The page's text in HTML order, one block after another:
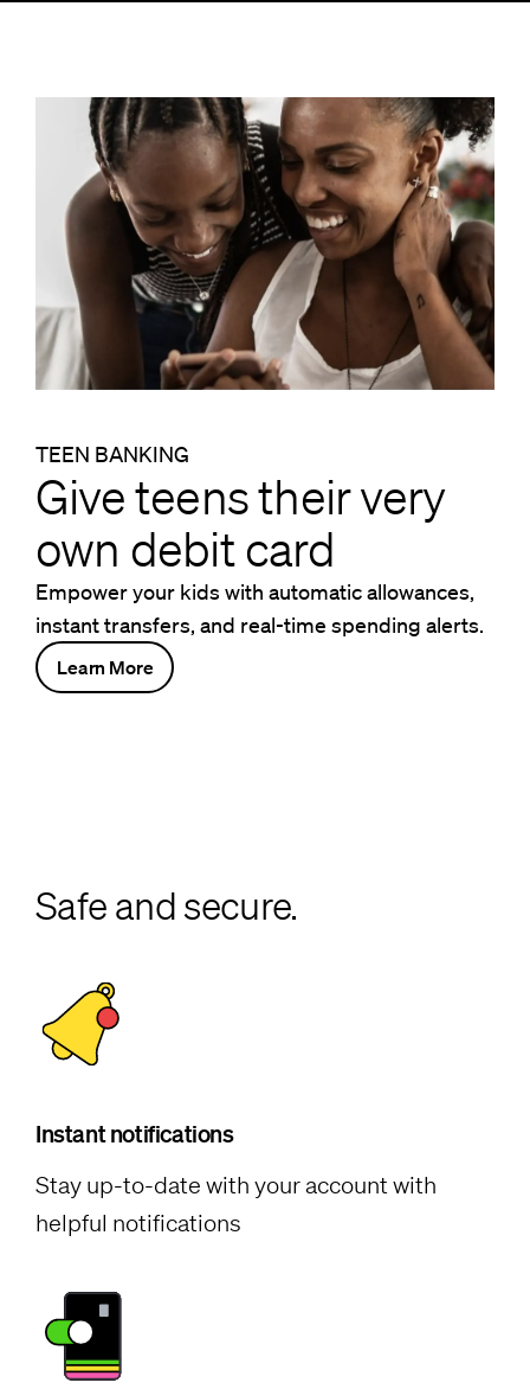
TEEN BANKING
Give teens their very
own debit card
Empower your kids with automatic allowances,
instant transfers, and real-time spending alerts.
Learn More
Safe and secure.
Instant notifications
Stay up-to-date with your account with
helpful notifications